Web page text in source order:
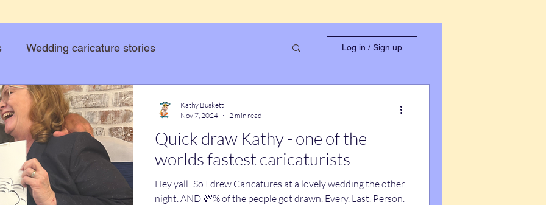
Wedding caricature stories
Art education Arts and entertainment
True Stories Celebrity Caricatures
live event caricatures
Log in / Sign up
Quick draw Kathy - one of the
worlds fastest caricaturists
Hey yall! So I drew Caricatures at a lovely wedding the other
night. AND 💯% of the people got drawn. Every. Last. Person.
Kathy Buskett
Nov 7, 2024
2 min read